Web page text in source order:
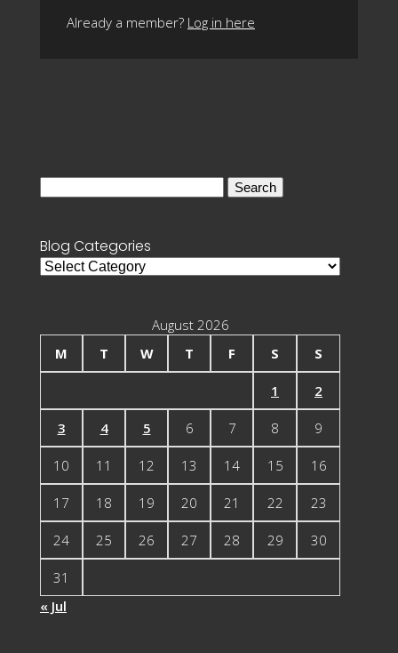
Already a member? Log in here
Blog Categories
Blog
August 2026
M
T W T F S S
1 2
3 4 5 6 7 8 9
10 11 12 13 14 15 16
17 18 19 20 21 22 23
24 25 26 27 28 29 30
31
« Jul